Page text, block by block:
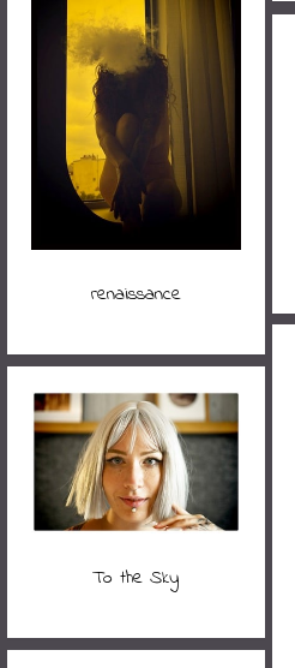
renaissance
To the Sky